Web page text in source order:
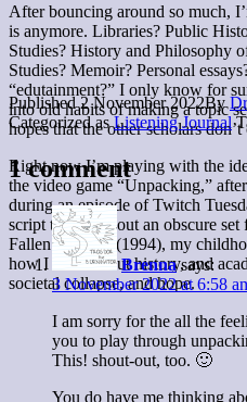
After bouncing around so much,
is anymore. Libraries? Public
Studies? History and Philosophy
Studies? Memoir? Personal
“edutainment?” I only know for
into old habits of making a topic
hopes that the other scholars
Right now I’m playing with the
the video game “Unpacking,”
during an episode of Twitch
script talking about an obscure
Fallen Empires (1994), my
how I think about history, and
societal collapse, and hope.
Published2 November 2022By
Categorized asListening Journal
1 comment
Brenna says:
3 November 2022 at 6:58
I am sorry for the all the
you to play through
This! shout-out, too. 🙂
You do have me thinking